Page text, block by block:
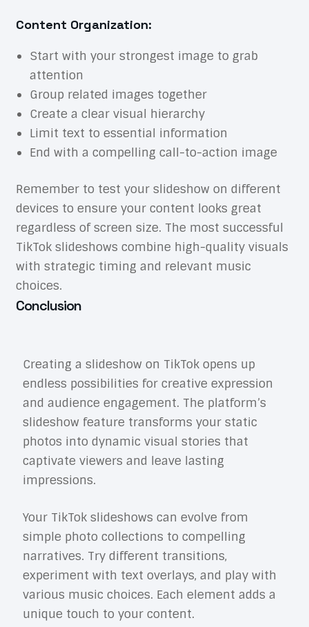
Content Organization:
Start with your strongest image to grab
attention
Group related images together
Create a clear visual hierarchy
Limit text to essential information
End with a compelling call-to-action image
Remember to test your slideshow on different
devices to ensure your content looks great
regardless of screen size. The most successful
TikTok slideshows combine high-quality visuals
with strategic timing and relevant music
choices.
Conclusion
Creating a slideshow on TikTok opens up
endless possibilities for creative expression
and audience engagement. The platform’s
slideshow feature transforms your static
photos into dynamic visual stories that
captivate viewers and leave lasting
impressions.
Your TikTok slideshows can evolve from
simple photo collections to compelling
narratives. Try different transitions,
experiment with text overlays, and play with
various music choices. Each element adds a
unique touch to your content.